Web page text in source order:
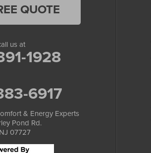
QUOTE
us at
1928
6917
& Energy Experts
Pond Rd.
07727